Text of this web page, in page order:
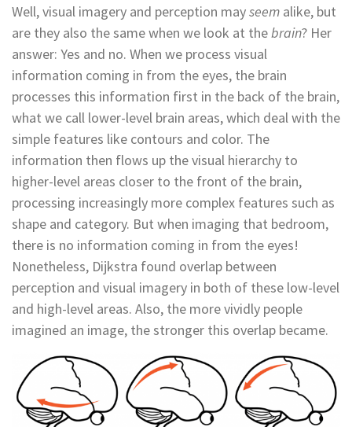
Well, visual imagery and perception mayseem alike, but
are they also the same when we look at thebrain? Her
answer: Yes and no. When we process visual
information coming in from the eyes, the brain
processes this information first in the back of the brain,
what we call lower-level brain areas, which deal with the
simple features like contours and color. The
information then flows up the visual hierarchy to
higher-level areas closer to the front of the brain,
processing increasingly more complex features such as
shape and category. But when imaging that bedroom,
there is no information coming in from the eyes!
Nonetheless, Dijkstra found overlap between
perception and visual imagery in both of these low-level
and high-level areas. Also, the more vividly people
imagined an image, the stronger this overlap became.